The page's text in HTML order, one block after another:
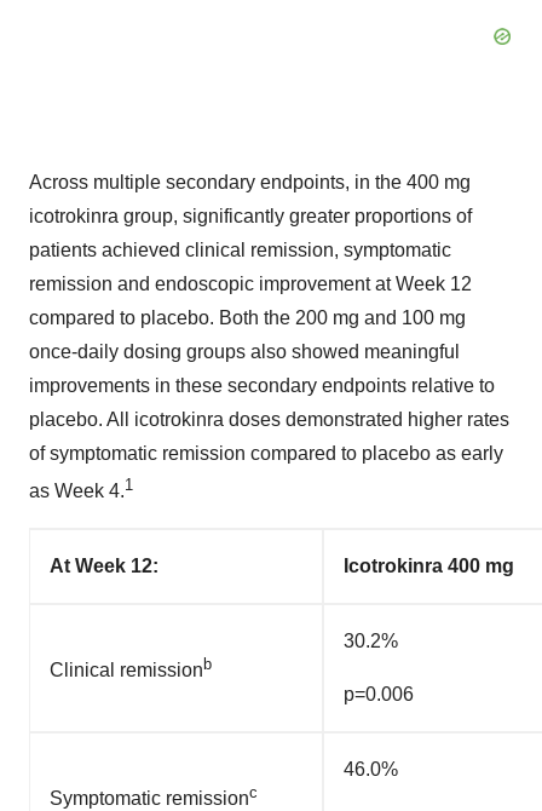
Across multiple secondary endpoints, in the 400 mg
icotrokinra group, significantly greater proportions of
patients achieved clinical remission, symptomatic
remission and endoscopic improvement at Week 12
compared to placebo. Both the 200 mg and 100 mg
once-daily dosing groups also showed meaningful
improvements in these secondary endpoints relative to
placebo. All icotrokinra doses demonstrated higher rates
of symptomatic remission compared to placebo as early
as Week 4.1
At Week 12: Icotrokinra 400 mg
Clinical remissionb
30.2%
p=0.006
Symptomatic remissionc
46.0%